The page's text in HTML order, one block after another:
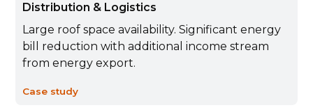
Distribution & Logistics
Large roof space availability. Significant energy
bill reduction with additional income stream
from energy export.
Case study